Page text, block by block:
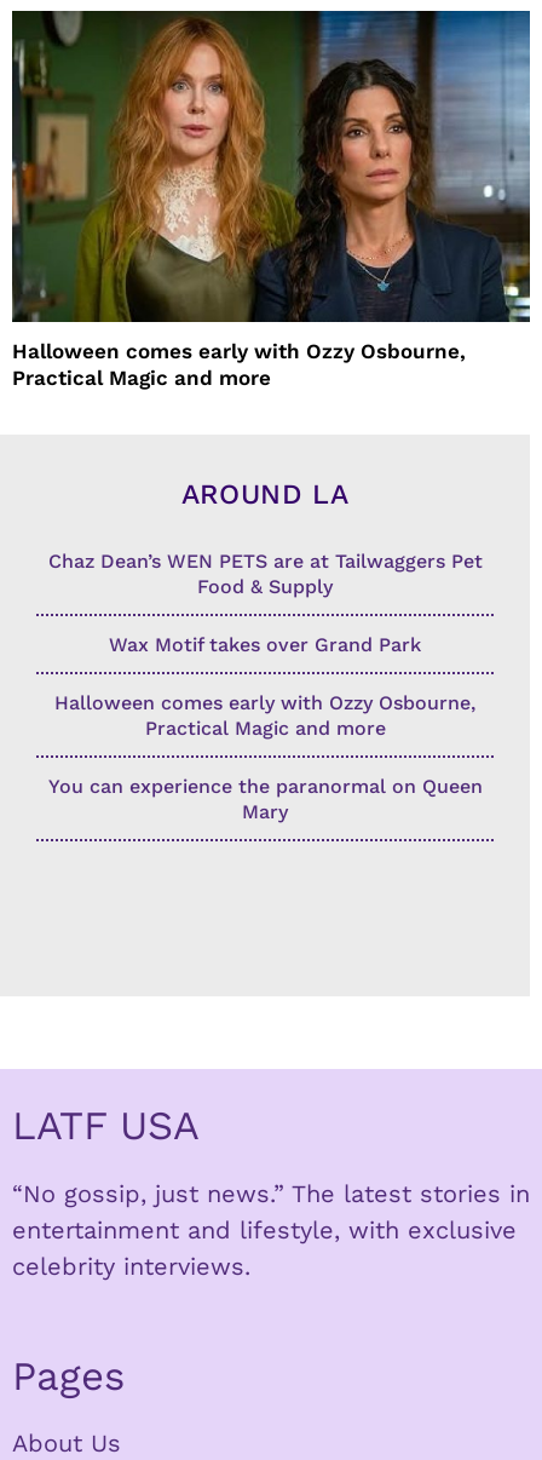
Halloween comes early with Ozzy Osbourne,
Practical Magic and more
AROUND LA
Chaz Dean’s WEN PETS are at Tailwaggers Pet
Food & Supply
Wax Motif takes over Grand Park
Halloween comes early with Ozzy Osbourne,
Practical Magic and more
You can experience the paranormal on Queen
Mary
LATF USA
“No gossip, just news.” The latest stories in
entertainment and lifestyle, with exclusive
celebrity interviews.
Pages
About Us